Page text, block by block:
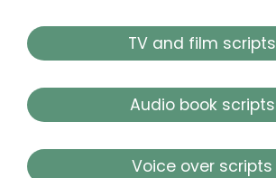
TV and film scripts
Audio book scripts
Voice over scripts